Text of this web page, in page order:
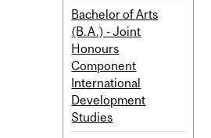
Bachelor of Arts
(B.A.) - Joint
Honours
Component
International
Development
Studies